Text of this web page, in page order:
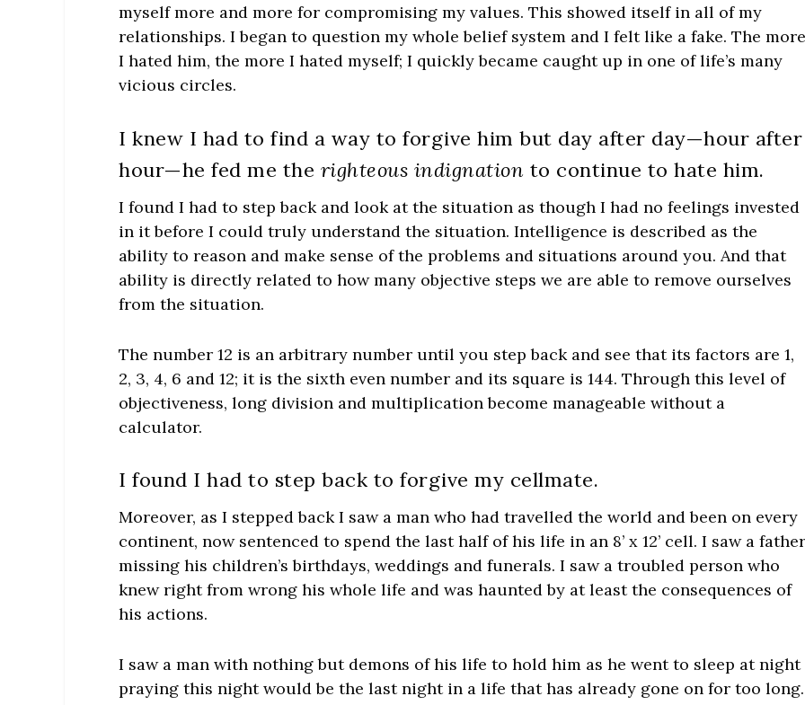
myself more and more for compromising my values. This showed itself in all of my
relationships. I began to question my whole belief system and I felt like a fake. The more
I hated him, the more I hated myself; I quickly became caught up in one of life’s many
vicious circles.
I knew I had to find a way to forgive him but day after day—hour after
hour—he fed me the righteous indignation to continue to hate him.
I found I had to step back and look at the situation as though I had no feelings invested
in it before I could truly understand the situation. Intelligence is described as the
ability to reason and make sense of the problems and situations around you. And that
ability is directly related to how many objective steps we are able to remove ourselves
from the situation.
The number 12 is an arbitrary number until you step back and see that its factors are 1,
2, 3, 4, 6 and 12; it is the sixth even number and its square is 144. Through this level of
objectiveness, long division and multiplication become manageable without a
calculator.
I found I had to step back to forgive my cellmate.
Moreover, as I stepped back I saw a man who had travelled the world and been on every
continent, now sentenced to spend the last half of his life in an 8’ x 12’ cell. I saw a father
missing his children’s birthdays, weddings and funerals. I saw a troubled person who
knew right from wrong his whole life and was haunted by at least the consequences of
his actions.
I saw a man with nothing but demons of his life to hold him as he went to sleep at night
praying this night would be the last night in a life that has already gone on for too long.